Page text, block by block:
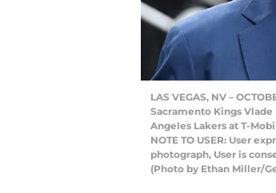
LAS VEGAS, NV –
Sacramento Kings
Angeles Lakers at T-
NOTE TO USER: User
photograph, User is
(Photo by Ethan Miller/